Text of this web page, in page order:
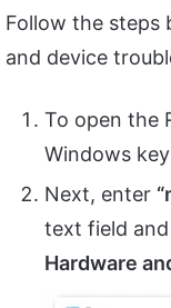
Follow the steps
and device
To open the
Windows
Next, enter
text field
Hardware